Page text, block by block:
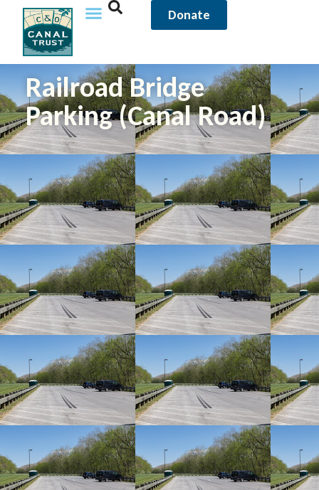
Donate
Railroad Bridge
Parking (Canal Road)